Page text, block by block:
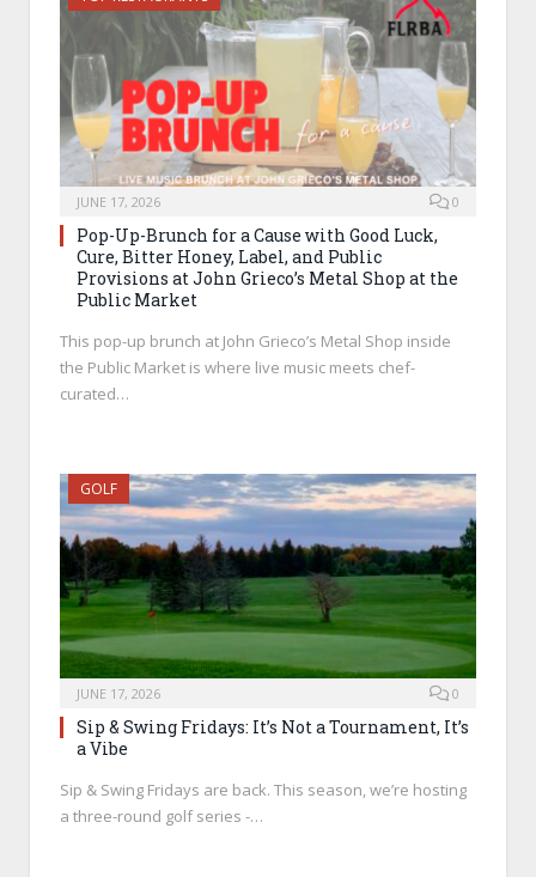
JUNE 17, 2026 0
Pop-Up-Brunch for a Cause with Good Luck,
Cure, Bitter Honey, Label, and Public
Provisions at John Grieco’s Metal Shop at the
Public Market
This pop-up brunch at John Grieco’s Metal Shop inside
the Public Market is where live music meets chef-
curated…
GOLF
JUNE 17, 2026 0
Sip & Swing Fridays: It’s Not a Tournament, It’s
a Vibe
Sip & Swing Fridays are back. This season, we’re hosting
a three-round golf series -…